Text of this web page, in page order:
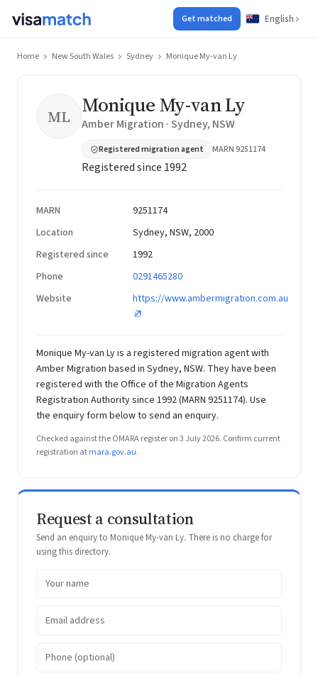
Get matched English
Home New South Wales Sydney Monique My-van Ly
ML Monique My-van Ly
Amber Migration · Sydney, NSW
Registered migration agent MARN 9251174
Registered since 1992
MARN
9251174
Location
Sydney, NSW, 2000
Registered since
1992
Phone
0291465280
Website
https://www.ambermigration.com.au
Monique My-van Ly is a registered migration agent with
Amber Migration based in Sydney, NSW. They have been
registered with the Office of the Migration Agents
Registration Authority since 1992 (MARN 9251174). Use
the enquiry form below to send an enquiry.
Checked against the OMARA register on 3 July 2026. Confirm current
registration atmara.gov.au.
Request a consultation
Send an enquiry to Monique My-van Ly. There is no charge for
using this directory.